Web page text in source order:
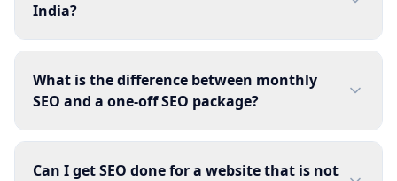
India?
What is the difference between monthly
SEO and a one-off SEO package?
Can I get SEO done for a website that is not